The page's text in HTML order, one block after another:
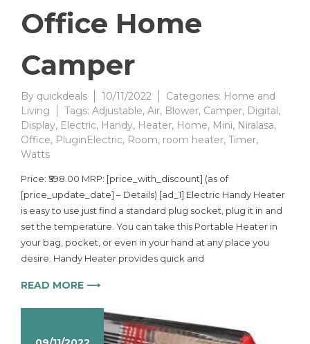
Office Home
Camper
By quickdeals 10/11/2022 Categories: Home and
Living
Tags: Adjustable, Air, Blower, Camper, Digital,
Display, Electric, Handy, Heater, Home, Mini, Niralasa,
Office, PluginElectric, Room, room heater, Timer,
Watts
Price: ₹598.00 MRP: [price_with_discount] (as of
[price_update_date] – Details) [ad_1] Electric Handy Heater
is easy to use just find a standard plug socket, plug it in and
set the temperature. You can take this Portable Heater in
your bag, pocket, or even in your hand at any place you
desire. Handy Heater provides quick and
READ MORE ⟶